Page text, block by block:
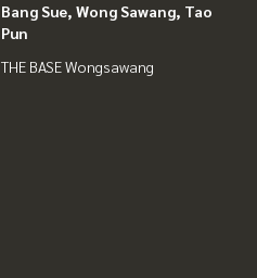
Bang Sue, Wong Sawang, Tao
Pun
THE BASE Wongsawang